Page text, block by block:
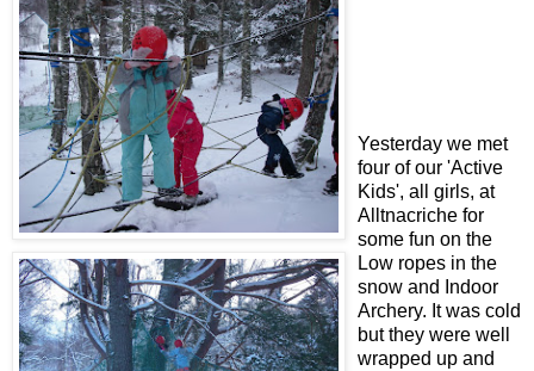
Yesterday we met
four of our 'Active
Kids', all girls, at
Alltnacriche for
some fun on the
Low ropes in the
snow and Indoor
Archery. It was cold
but they were well
wrapped up and